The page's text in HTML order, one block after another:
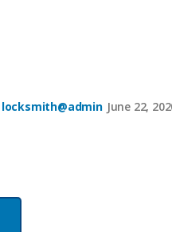
locksmith@admin June 22,